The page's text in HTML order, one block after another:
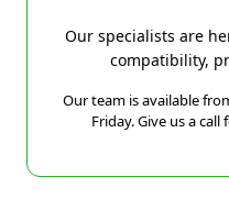
Our specialists are
compatibility,
Our team is available
Friday. Give us a